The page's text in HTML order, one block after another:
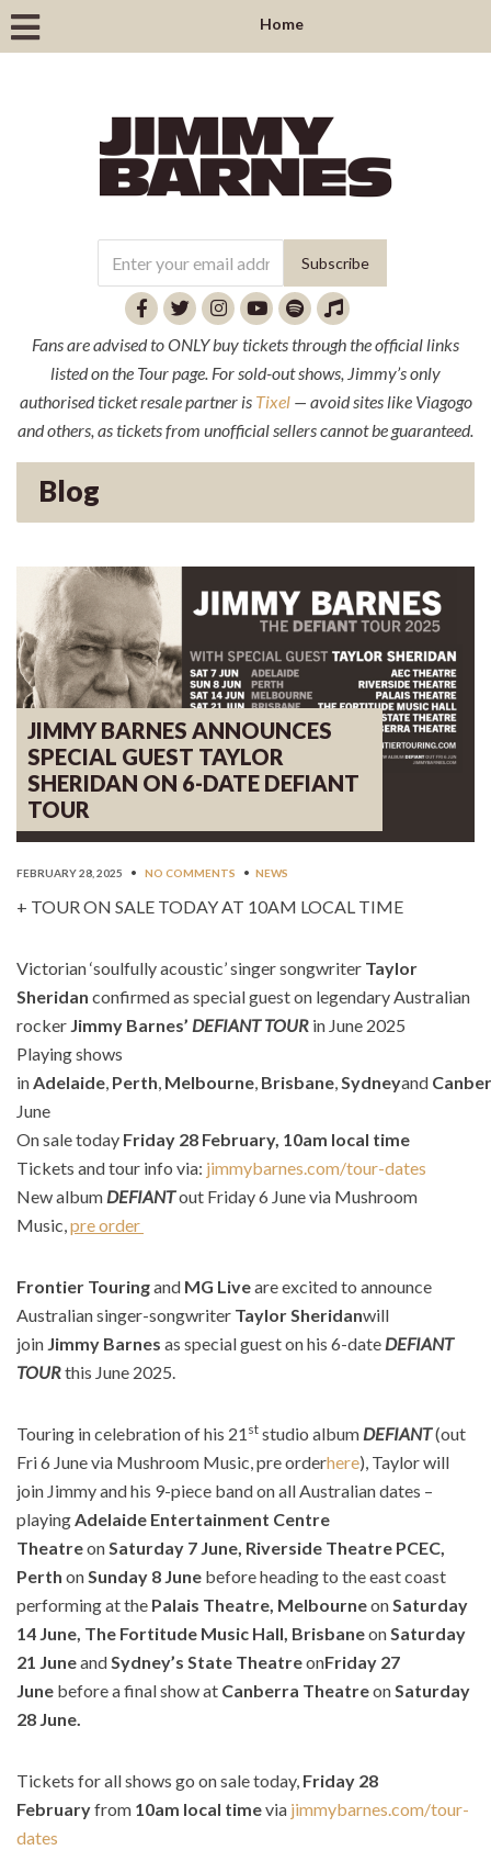
Home
Fans are advised to ONLY buy tickets through the official links
listed on the Tour page. For sold-out shows, Jimmy’s only
authorised ticket resale partner is Tixel— avoid sites like Viagogo
and others, as tickets from unofficial sellers cannot be guaranteed.
Blog
JIMMY BARNES ANNOUNCES
SPECIAL GUEST TAYLOR
SHERIDAN ON 6-DATE DEFIANT
TOUR
FEBRUARY 28, 2025 • NO COMMENTS • NEWS
+ TOUR ON SALE TODAY AT 10AM LOCAL TIME
Victorian ‘soulfully acoustic’ singer songwriter Taylor
Sheridan confirmed as special guest on legendary Australian
rocker Jimmy Barnes’ DEFIANT TOUR in June 2025
Playing shows
in Adelaide Perth Melbourne Brisbane Sydneyand
June
On sale today Friday 28 February, 10am local time
Tickets and tour info via: jimmybarnes.com/tour-dates
New album DEFIANTout Friday 6 June via Mushroom
Music, pre order
Frontier Touringand MG Liveare excited to announce
Australian singer-songwriter Taylor Sheridanwill
join Jimmy Barnes as special guest on his 6-date DEFIANT
TOURthis June 2025.
Touring in celebration of his 21 st studio album DEFIANT(out
Fri 6 June via Mushroom Music, pre orderhere), Taylor will
join Jimmy and his 9-piece band on all Australian dates –
playing Adelaide Entertainment Centre
Theatreon Saturday 7 June, Riverside Theatre PCEC,
Perth on Sunday 8 June before heading to the east coast
performing at the Palais Theatre, Melbourneon Saturday
14 June, The Fortitude Music Hall, Brisbaneon Saturday
21 Juneand Sydney’s State TheatreonFriday 27
June before a final show at Canberra Theatreon Saturday
28 June.
Tickets for all shows go on sale today, Friday 28
Februaryfrom 10am local timevia jimmybarnes.com/tour-
dates